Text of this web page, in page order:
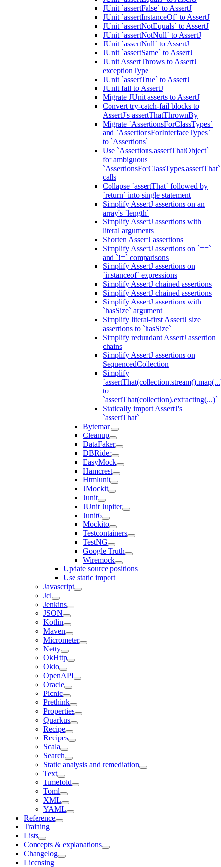
JUnit `assertFalse` to AssertJ
JUnit `assertInstanceOf` to AssertJ
JUnit `assertNotEquals` to AssertJ
JUnit `assertNotNull` to AssertJ
JUnit `assertNull` to AssertJ
JUnit `assertSame` to AssertJ
JUnit AssertThrows to AssertJ
exceptionType
JUnit `assertTrue` to AssertJ
JUnit fail to AssertJ
Migrate JUnit asserts to AssertJ
Convert try-catch-fail blocks to
AssertJ's assertThatThrownBy
Migrate `AssertionsForClassTypes`
and `AssertionsForInterfaceTypes`
to `Assertions`
Use `Assertions.assertThatObject`
for ambiguous
`AssertionsForClassTypes.assertThat`
calls
Collapse `assertThat` followed by
`return` into single statement
Simplify AssertJ assertions on an
array's `length`
Simplify AssertJ assertions with
literal arguments
Shorten AssertJ assertions
Simplify AssertJ assertions on `==`
and `!=` comparisons
Simplify AssertJ assertions on
`instanceof` expressions
Simplify AssertJ chained assertions
Simplify AssertJ chained assertions
Simplify AssertJ assertions with
`hasSize` argument
Simplify literal-first AssertJ size
assertions to `hasSize`
Simplify redundant AssertJ assertion
chains
Simplify AssertJ assertions on
SequencedCollection
Simplify
to
`assertThat(collection).extracting(...)`
Statically import AssertJ's
`assertThat`
Byteman
Cleanup
DataFaker
DBRider
EasyMock
Hamcrest
Htmlunit
JMockit
Junit
JUnit Jupiter
Junit6
Mockito
Testcontainers
TestNG
Google Truth
Wiremock
Update source positions
Use static import
Javascript
Jcl
Jenkins
JSON
Kotlin
Maven
Micrometer
Netty
OkHttp
Okio
OpenAPI
Oracle
Picnic
Prethink
Properties
Quarkus
Recipe
Recipes
Scala
Search
Static analysis and remediation
Text
Timefold
Toml
XML
YAML
Reference
Training
Lists
Concepts & explanations
Changelog
Licensing